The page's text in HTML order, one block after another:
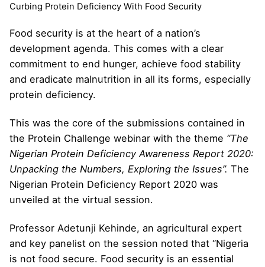
Curbing Protein Deficiency With Food Security
Food security is at the heart of a nation’s
development agenda. This comes with a clear
commitment to end hunger, achieve food stability
and eradicate malnutrition in all its forms, especially
protein deficiency.
This was the core of the submissions contained in
the Protein Challenge webinar with the theme “The
Nigerian Protein Deficiency Awareness Report 2020:
Unpacking the Numbers, Exploring the Issues”. The
Nigerian Protein Deficiency Report 2020 was
unveiled at the virtual session.
Professor Adetunji Kehinde, an agricultural expert
and key panelist on the session noted that “Nigeria
is not food secure. Food security is an essential